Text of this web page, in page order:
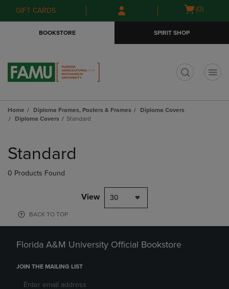
Skip
to
Skip
to
menu
GIFT CARDS
Open
(0)
BOOKSTORE SPIRIT SHOP
Home Diploma Frames, Posters & Frames
Diploma Covers
Diploma Covers
Standard
products
Standard
0 Products Found
View 30
BACK TO TOP
Florida A&M University Official Bookstore
JOIN THE MAILING LIST